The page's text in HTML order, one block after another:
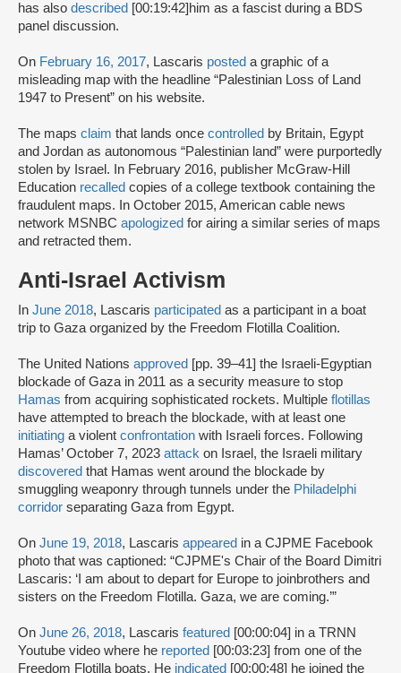
has also described [00:19:42] him as a fascist during a BDS
panel discussion.
On February 16, 2017, Lascaris posted a graphic of a
misleading map with the headline “Palestinian Loss of Land
1947 to Present” on his website.
The maps claim that lands once controlled by Britain, Egypt
and Jordan as autonomous “Palestinian land” were purportedly
stolen by Israel. In February 2016, publisher McGraw-Hill
Education recalled copies of a college textbook containing the
fraudulent maps. In October 2015, American cable news
network MSNBC apologized for airing a similar series of maps
and retracted them.
Anti-Israel Activism
In June 2018, Lascaris participated as a participant in a boat
trip to Gaza organized by the Freedom Flotilla Coalition.
The United Nations approved [pp. 39–41] the Israeli-Egyptian
blockade of Gaza in 2011 as a security measure to stop
Hamas from acquiring sophisticated rockets. Multiple flotillas
have attempted to breach the blockade, with at least one
initiating a violent confrontation with Israeli forces. Following
Hamas’ October 7, 2023 attack on Israel, the Israeli military
discovered that Hamas went around the blockade by
smuggling weaponry through tunnels under the Philadelphi
corridor separating Gaza from Egypt.
On June 19, 2018, Lascaris appeared in a CJPME Facebook
photo that was captioned: “CJPME's Chair of the Board Dimitri
Lascaris: ‘I am about to depart for Europe to joinbrothers and
sisters on the Freedom Flotilla. Gaza, we are coming.’”
On June 26, 2018, Lascaris featured [00:00:04] in a TRNN
Youtube video where he reported [00:03:23] from one of the
Freedom Flotilla boats. He indicated [00:00:48] he joined the